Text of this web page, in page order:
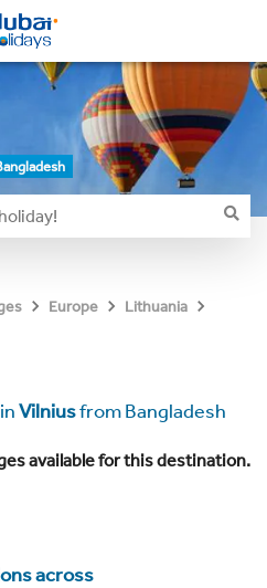
Europe
Lithuania
Vilniusfrom Bangladesh
available for this destination.
across